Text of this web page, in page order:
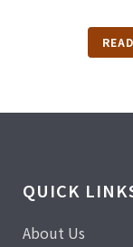
QUICK
About Us